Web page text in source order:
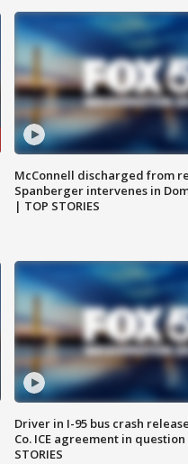
McConnell discharged from
Spanberger intervenes in
| TOP STORIES
Driver in I-95 bus crash
Co. ICE agreement in
STORIES